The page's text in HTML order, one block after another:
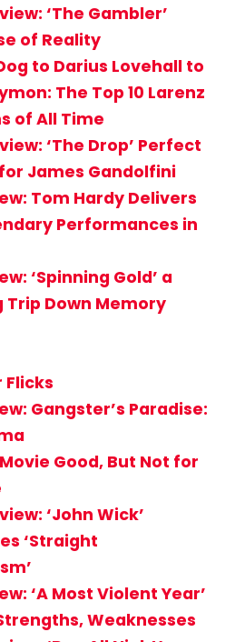
‘The Gambler’
of Reality
to Darius Lovehall to
The Top 10 Larenz
of All Time
‘The Drop’ Perfect
James Gandolfini
Tom Hardy Delivers
Performances in
‘Spinning Gold’ a
Trip Down Memory
Flicks
Gangster’s Paradise:
Good, But Not for
‘John Wick’
‘Straight
‘A Most Violent Year’
Weaknesses